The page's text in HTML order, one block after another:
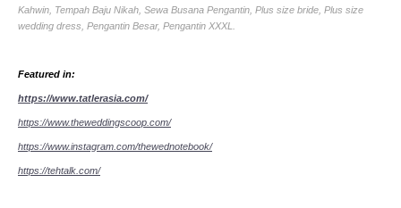
Kahwin, Tempah Baju Nikah, Sewa Busana Pengantin, Plus size bride, Plus size
wedding dress, Pengantin Besar, Pengantin XXXL.
Featured in:
https://www.tatlerasia.com/
https://www.theweddingscoop.com/
https://www.instagram.com/thewednotebook/
https://tehtalk.com/